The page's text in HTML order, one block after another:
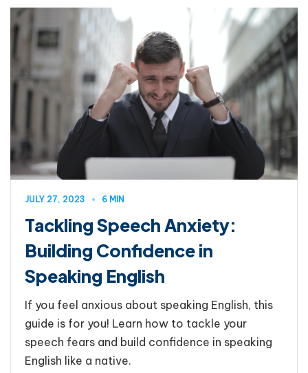
JULY 27, 2023 6 MIN
Tackling Speech Anxiety:
Building Confidence in
Speaking English
If you feel anxious about speaking English, this
guide is for you! Learn how to tackle your
speech fears and build confidence in speaking
English like a native.